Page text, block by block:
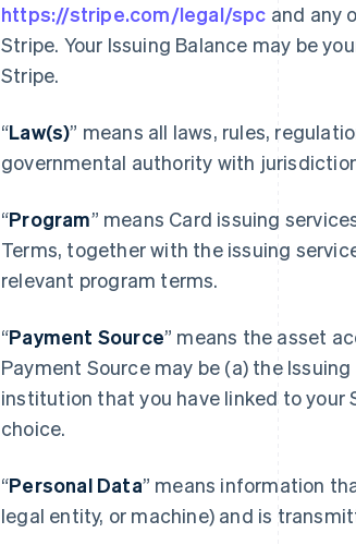
https://stripe.com/legal/spc and any
Stripe. Your Issuing Balance may be
Stripe.
“Law(s)” means all laws, rules,
governmental authority with
“Program” means Card issuing
Terms, together with the issuing
relevant program terms.
“Payment Source” means the asset
Payment Source may be (a) the
institution that you have linked to
choice.
“Personal Data” means information
legal entity, or machine) and is